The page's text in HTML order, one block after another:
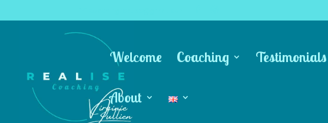
Welcome Coaching Testimonials
About